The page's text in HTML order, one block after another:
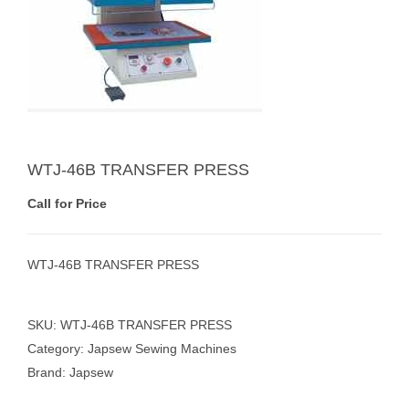
WTJ-46B TRANSFER PRESS
Call for Price
WTJ-46B TRANSFER PRESS
SKU: WTJ-46B TRANSFER PRESS
Category: Japsew Sewing Machines
Brand: Japsew